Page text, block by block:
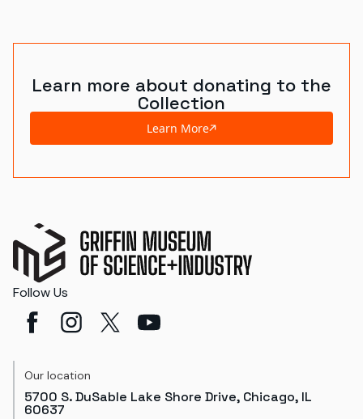
Learn more about donating to the
Collection
Learn More
Follow Us
Our location
5700 S. DuSable Lake Shore Drive, Chicago, IL
60637